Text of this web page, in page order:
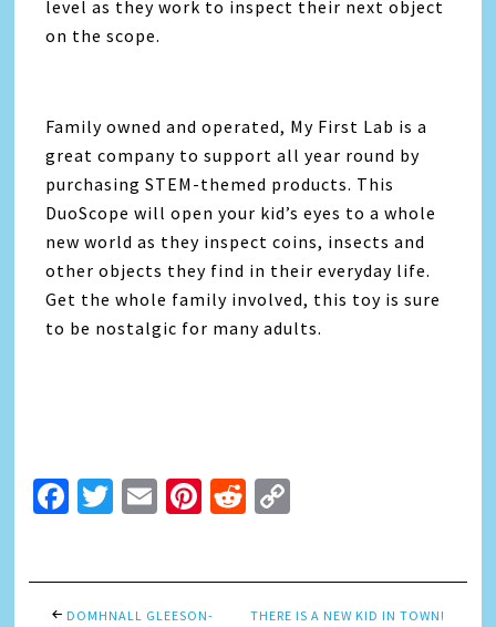
level as they work to inspect their next object
on the scope.
Family owned and operated, My First Lab is a
great company to support all year round by
purchasing STEM-themed products. This
DuoScope will open your kid’s eyes to a whole
new world as they inspect coins, insects and
other objects they find in their everyday life.
Get the whole family involved, this toy is sure
to be nostalgic for many adults.
Facebook
Twitter
EmailPinterest
Reddit
DOMHNALL GLEESON-
THERE IS A NEW KID IN TOWN!